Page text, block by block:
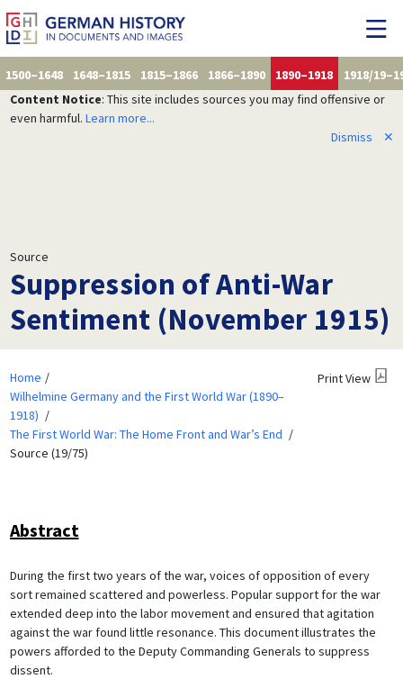
1500–1648 1648–1815 1815–1866 1866–1890 1890–1918
1918/
Content Notice: This site includes sources you may find offensive or
even harmful. Learn more...
Dismiss
✕
Source
Suppression of Anti-War
Sentiment (November 1915)
Home
Wilhelmine Germany and the First World War (1890–
1918)
The First World War: The Home Front and War’s End
Source (19/75)
Print View
Abstract
During the first two years of the war, voices of opposition of every
sort remained scattered and powerless. Popular support for the war
extended deep into the labor movement and ensured that agitation
against the war found little resonance. This document illustrates the
powers afforded to the Deputy Commanding Generals to suppress
dissent.